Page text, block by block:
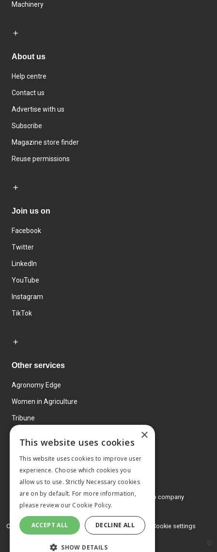
Machinery
About us
Help centre
Contact us
Advertise with us
Subscribe
Magazine store finder
Reuse permissions
Join us on
Facebook
Twitter
LinkedIn
YouTube
Instagram
TikTok
Other services
Agronomy Edge
Women in Agriculture
Tribune
© 2026 MA Agriculture Ltd, aMark Allen Group company
Privacy Policy
Cookies Policy Terms and conditions Cookie settings
×
This website uses cookies
This website uses cookies to improve user
experience. Choose which cookies you
allow us to use. Strictly Necessary cookies
are on by default. For more information,
please review our Cookie Policy.
ACCEPT ALL DECLINE ALL
SHOW DETAILS